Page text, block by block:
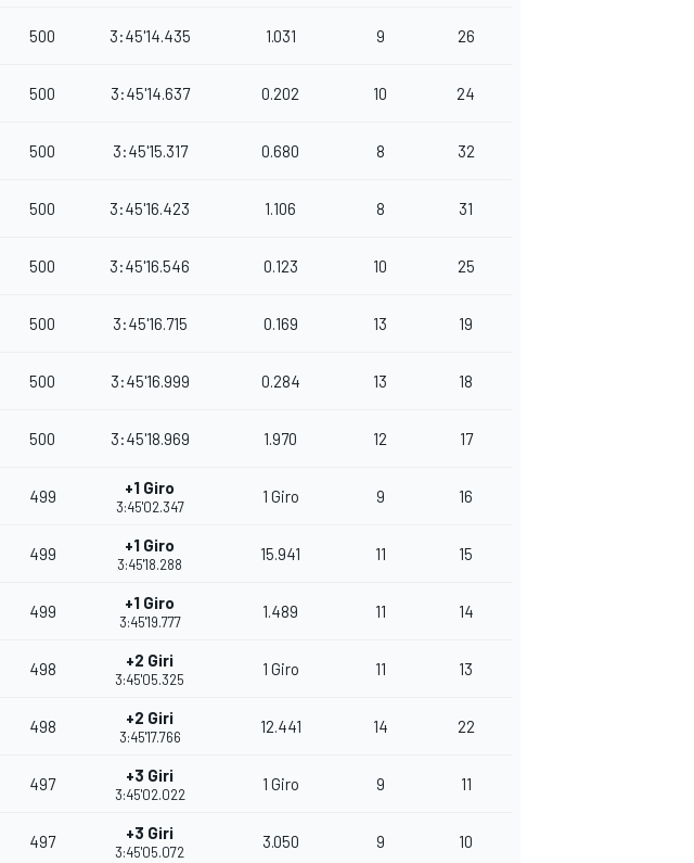
500 3:45'14.435 1.031 9 26
500 3:45'14.637 0.202 10 24
500 3:45'15.317 0.680 8 32
500 3:45'16.423 1.106 8 31
500 3:45'16.546 0.123 10 25
500 3:45'16.715 0.169 13 19
500 3:45'16.999 0.284 13 18
500 3:45'18.969 1.970 12 17
499 +1 Giro
3:45'02.347
1 Giro 9 16
499 +1 Giro
3:45'18.288
15.941 11 15
499 +1 Giro
3:45'19.777
1.489 11 14
498 +2 Giri
3:45'05.325
1 Giro 11 13
498 +2 Giri
3:45'17.766
12.441 14 22
497 +3 Giri
3:45'02.022
1 Giro 9 11
497 +3 Giri
3:45'05.072
3.050 9 10